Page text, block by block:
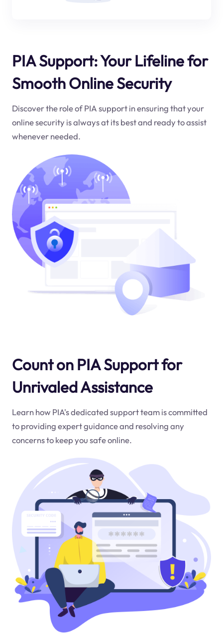
PIA Support: Your Lifeline for
Smooth Online Security
Discover the role of PIA support in ensuring that your
online security is always at its best and ready to assist
whenever needed.
Count on PIA Support for
Unrivaled Assistance
Learn how PIA's dedicated support team is committed
to providing expert guidance and resolving any
concerns to keep you safe online.